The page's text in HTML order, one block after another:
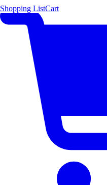
Shopping ListCart